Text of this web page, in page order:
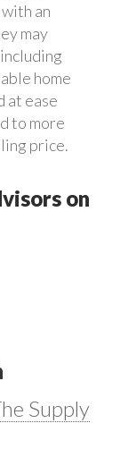
an
may
home
at ease
to more
price.
on
Supply